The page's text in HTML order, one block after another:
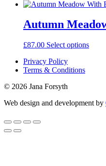
Autumn
£87.00 Select options
Privacy Policy
Terms & Conditions
© 2026 Jana Forsyth
Web design and development by